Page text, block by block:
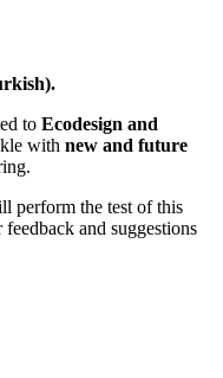
to Ecodesign and
with new and future
perform the test of this
and suggestions